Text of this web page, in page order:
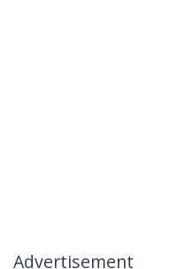
Advertisement